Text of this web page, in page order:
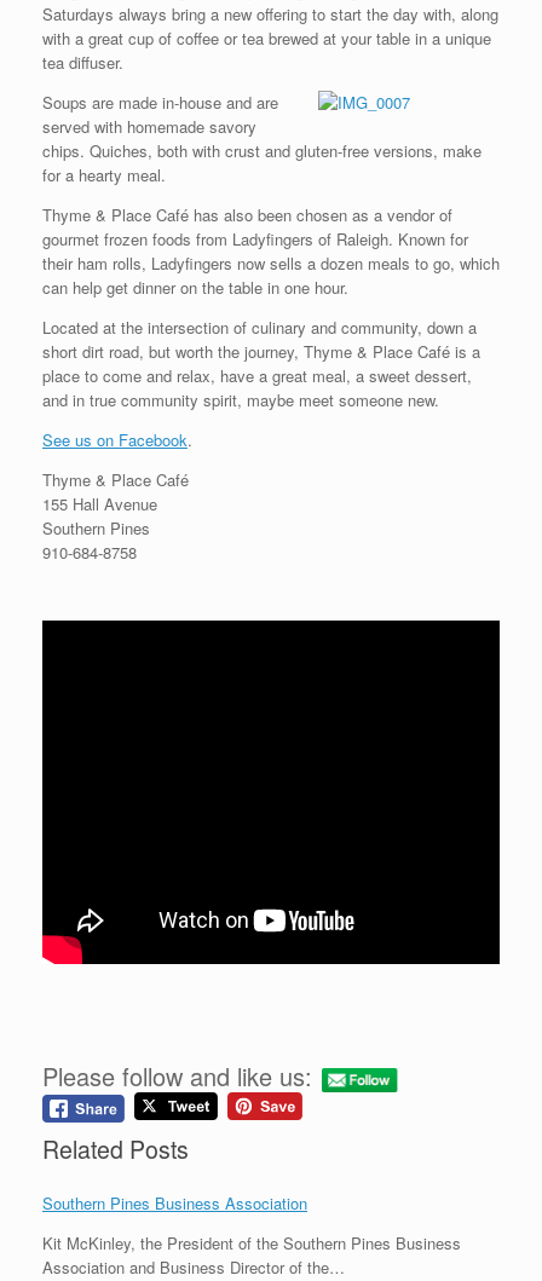
Saturdays always bring a new offering to start the day with, along
with a great cup of coffee or tea brewed at your table in a unique
tea diffuser.
Soups are made in-house and are
served with homemade savory
chips. Quiches, both with crust and gluten-free versions, make
for a hearty meal.
Thyme & Place Café has also been chosen as a vendor of
gourmet frozen foods from Ladyfingers of Raleigh. Known for
their ham rolls, Ladyfingers now sells a dozen meals to go, which
can help get dinner on the table in one hour.
Located at the intersection of culinary and community, down a
short dirt road, but worth the journey, Thyme & Place Café is a
place to come and relax, have a great meal, a sweet dessert,
and in true community spirit, maybe meet someone new.
See us on Facebook.
Thyme & Place Café
155 Hall Avenue
Southern Pines
910-684-8758
Please follow and like us:
Related Posts
Southern Pines Business Association
Kit McKinley, the President of the Southern Pines Business
Association and Business Director of the…